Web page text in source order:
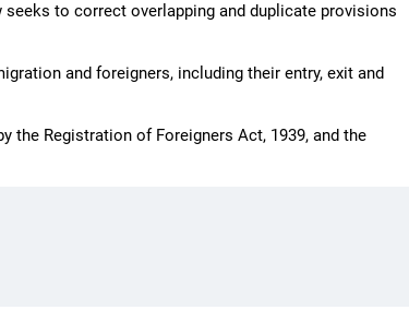
to correct overlapping and duplicate provisions
and foreigners, including their entry, exit and
the Registration of Foreigners Act, 1939, and the